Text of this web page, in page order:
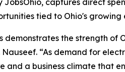
captures direct
tied to Ohio's growing
demonstrates the strength
“As demand for
a business climate that